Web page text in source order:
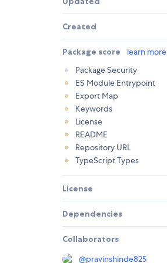
Created
Package score
learn more
Package Security
ES Module Entrypoint
Export Map
Keywords
License
README
Repository URL
TypeScript Types
License
Dependencies
Collaborators
@pravinshinde825